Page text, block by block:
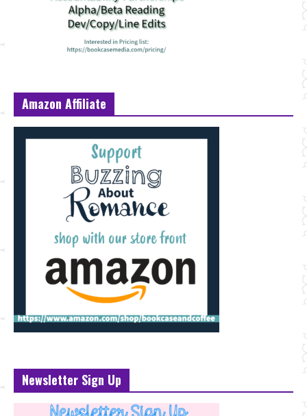
Amazon Affiliate
Newsletter Sign Up